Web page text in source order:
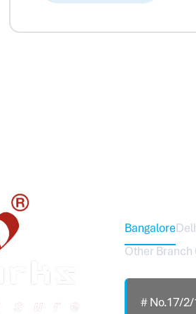
Bangalore
Other
# No.17/2/